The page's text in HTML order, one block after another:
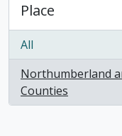
Place
All
Northumberland
Counties
, 1 results